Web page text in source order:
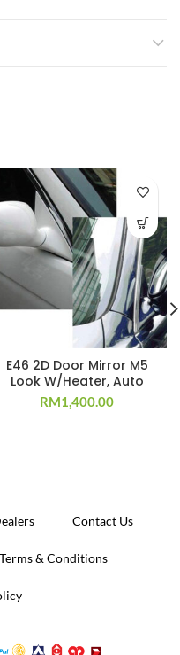
E46 2D Door Mirror M5
Look W/Heater, Auto
RM1,400.00
Contact Us
Terms & Conditions